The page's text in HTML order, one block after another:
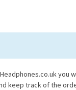
you
keep track of the